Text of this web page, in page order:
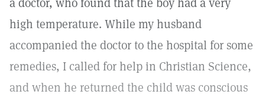
high temperature. While my husband
accompanied the doctor to the hospital for some
remedies, I called for help in Christian Science,
and when he returned the child was conscious